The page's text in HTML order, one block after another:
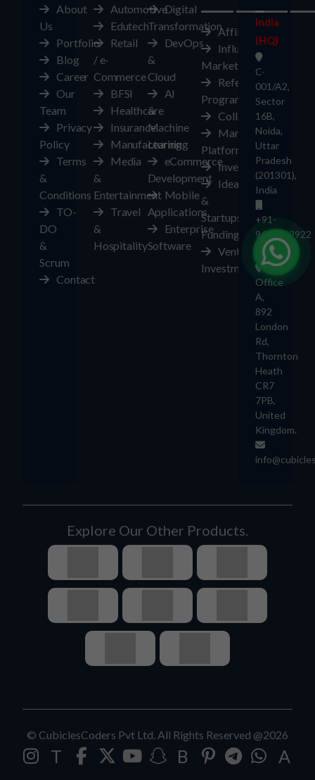
About
Us
Portfolio
Blog
Career
Our
Team
Privacy
Policy
Terms
&
Conditions
TO-
DO
&
Scrum
Contact
Automotive
Edutech
Retail
/ e-
Commerce
BFSI
Healthcare
Insurance
Manufacturing
Media
&
Entertainment
Travel
&
Hospitality
Digital
Transformation
DevOps
&
Cloud
AI
&
Machine
Learning
eCommerce
Development
Mobile
Applications
Enterprise
Software
Affiliates
Influencer
Marketplace
Referral
Program
Collaborate
Marketplace
Platform
Investors
Ideas
&
Startups
Funding
Ventures
Investment
India
(HQ)
C-
001/A2,
Sector
16B,
Noida,
Uttar
Pradesh
(201301),
India
+91-
9403892922
UK
Office
A,
892
London
Rd,
Thornton
Heath
CR7
7PB,
United
Kingdom.
Explore Our Other Products.
© CubiclesCoders Pvt Ltd. All Rights Reserved @2026
T B A